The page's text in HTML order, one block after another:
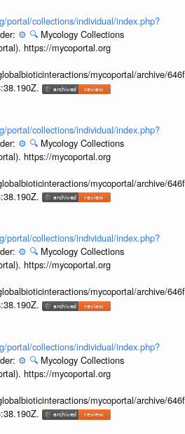
portal/collections/individual/index.php?
⚙️ 🔍 Mycology Collections
https://mycoportal.org
mycoportal/archive/
portal/collections/individual/index.php?
⚙️ 🔍 Mycology Collections
https://mycoportal.org
mycoportal/archive/
portal/collections/individual/index.php?
⚙️ 🔍 Mycology Collections
https://mycoportal.org
mycoportal/archive/
portal/collections/individual/index.php?
⚙️ 🔍 Mycology Collections
https://mycoportal.org
mycoportal/archive/